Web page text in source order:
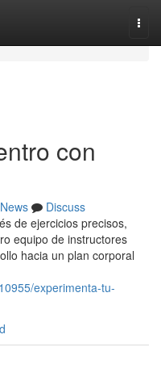
con
News
Discuss
de ejercicios precisos,
equipo de instructores
hacia un plan corporal
experimenta-tu-